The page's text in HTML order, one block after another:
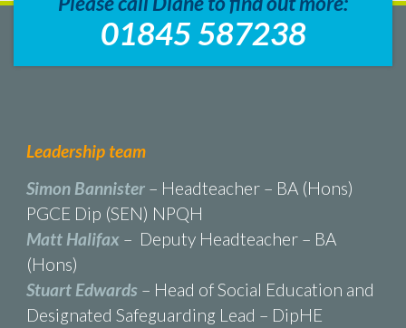
01845 587238
Leadership team
Simon Bannister– Headteacher – BA (Hons)
PGCE Dip (SEN) NPQH
Matt Halifax – Deputy Headteacher – BA
(Hons)
Stuart Edwards– Head of Social Education and
Designated Safeguarding Lead – DipHE